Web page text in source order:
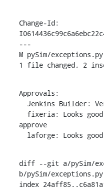
Change-Id:
---
M pySim/exceptions.py
1 file changed, 2
Approvals:
approve
laforge: Looks
diff --git a/pySim/
b/pySim/exceptions.py
index